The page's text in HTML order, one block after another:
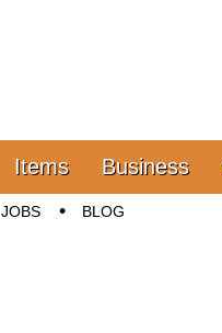
Items Business
JOBS BLOG